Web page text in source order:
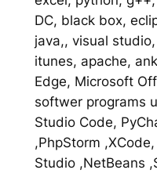
DC, black box,
java,, visual
itunes, apache,
Edge, Microsoft
softwer programs
Studio Code,
,PhpStorm
Studio ,NetBeans